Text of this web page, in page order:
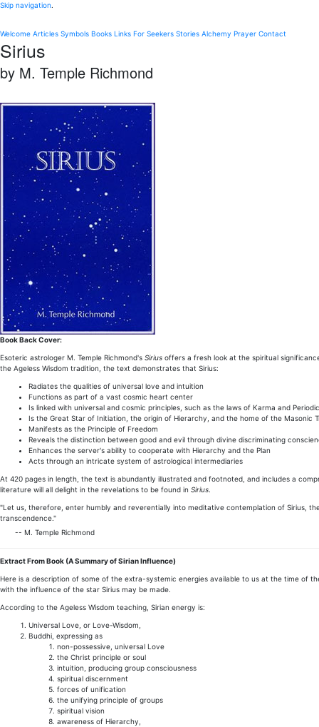
Skip navigation.
Welcome Articles Symbols Books Links For Seekers Stories Alchemy Prayer Contact
Sirius
by M. Temple Richmond
Book Back Cover:
Esoteric astrologer M. Temple Richmond's Sirius offers a fresh look at the spiritual
the Ageless Wisdom tradition, the text demonstrates that Sirius:
Radiates the qualities of universal love and intuition
Functions as part of a vast cosmic heart center
Is linked with universal and cosmic principles, such as the laws of Karma and
Is the Great Star of Initiation, the origin of Hierarchy, and the home of the Masonic
Manifests as the Principle of Freedom
Reveals the distinction between good and evil through divine discriminating
Enhances the server's ability to cooperate with Hierarchy and the Plan
Acts through an intricate system of astrological intermediaries
At 420 pages in length, the text is abundantly illustrated and footnoted, and includes a
literature will all delight in the revelations to be found in Sirius.
"Let us, therefore, enter humbly and reverentially into meditative contemplation of Sirius,
transcendence."
-- M. Temple Richmond
Extract From Book (A Summary of Sirian Influence)
Here is a description of some of the extra-systemic energies available to us at the time of
with the influence of the star Sirius may be made.
According to the Ageless Wisdom teaching, Sirian energy is:
Universal Love, or Love-Wisdom,
Buddhi, expressing as
non-possessive, universal Love
the Christ principle or soul
intuition, producing group consciousness
spiritual discernment
forces of unification
the unifying principle of groups
spiritual vision
awareness of Hierarchy,